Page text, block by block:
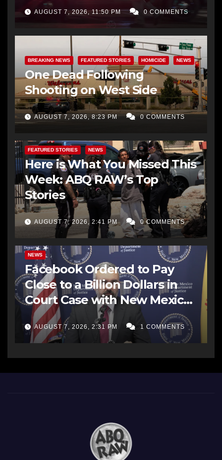
AUGUST 7, 2026, 11:50 PM 0 COMMENTS
BREAKING NEWS FEATURED STORIES HOMICIDE NEWS
One Dead Following
Shooting on West Side
AUGUST 7, 2026, 8:23 PM 0 COMMENTS
FEATURED STORIES NEWS
Here is What You Missed This
Week: ABQ RAW’s Top
Stories
AUGUST 7, 2026, 2:41 PM 0 COMMENTS
NEWS
Facebook Ordered to Pay
Close to a Billion Dollars in
Court Case with New Mexico
AG Office
AUGUST 7, 2026, 2:31 PM 1 COMMENTS